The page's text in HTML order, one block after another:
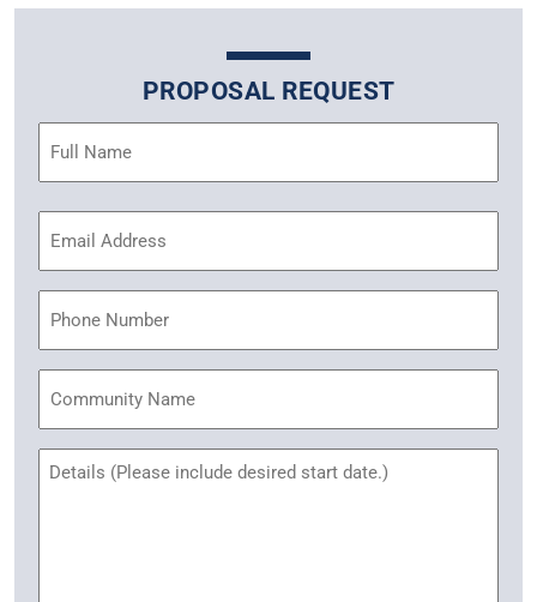
PROPOSAL REQUEST
Address
Name
Untitled